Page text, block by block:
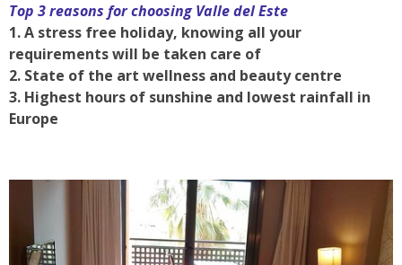
Top 3 reasons for choosing Valle del Este
1. A stress free holiday, knowing all your
requirements will be taken care of
2. State of the art wellness and beauty centre
3. Highest hours of sunshine and lowest rainfall in
Europe